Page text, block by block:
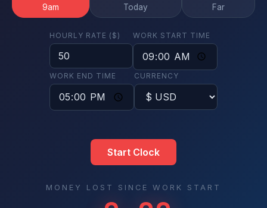
9am
Today
Far
HOURLY RATE ($) WORK START TIME
WORK END TIME CURRENCY
Start Clock
MONEY LOST SINCE WORK START